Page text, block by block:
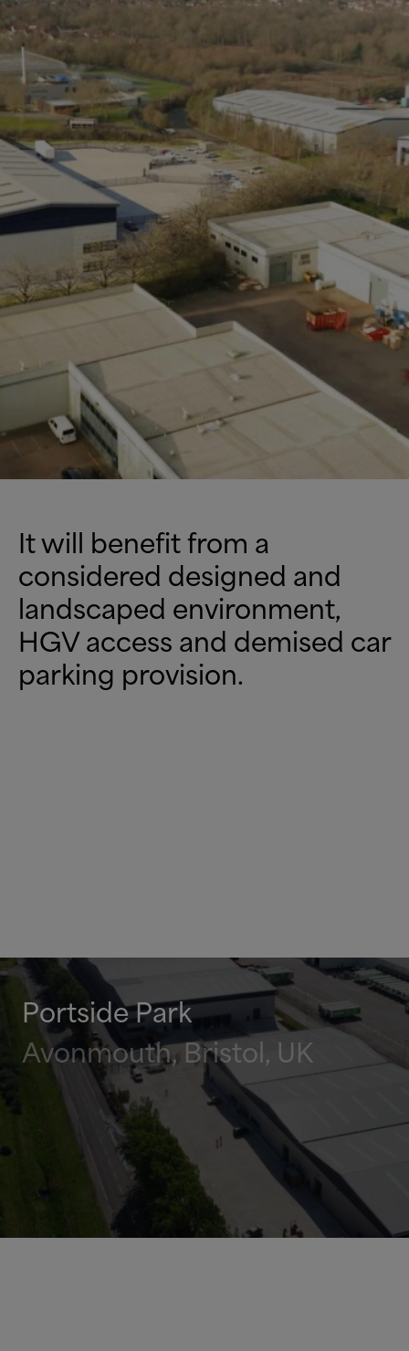
It will benefit from a
considered designed and
landscaped environment,
HGV access and demised car
parking provision.
Portside Park
Avonmouth, Bristol, UK